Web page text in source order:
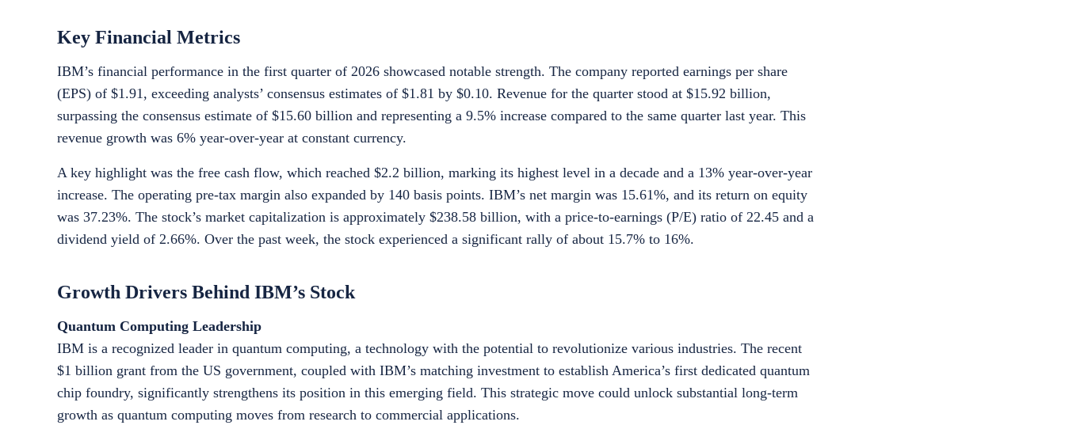
Key Financial Metrics
IBM’s financial performance in the first quarter of 2026 showcased notable strength. The company reported earnings per share
(EPS) of $1.91, exceeding analysts’ consensus estimates of $1.81 by $0.10. Revenue for the quarter stood at $15.92 billion,
surpassing the consensus estimate of $15.60 billion and representing a 9.5% increase compared to the same quarter last year. This
revenue growth was 6% year-over-year at constant currency.
A key highlight was the free cash flow, which reached $2.2 billion, marking its highest level in a decade and a 13% year-over-year
increase. The operating pre-tax margin also expanded by 140 basis points. IBM’s net margin was 15.61%, and its return on equity
was 37.23%. The stock’s market capitalization is approximately $238.58 billion, with a price-to-earnings (P/E) ratio of 22.45 and a
dividend yield of 2.66%. Over the past week, the stock experienced a significant rally of about 15.7% to 16%.
Growth Drivers Behind IBM’s Stock
Quantum Computing Leadership
IBM is a recognized leader in quantum computing, a technology with the potential to revolutionize various industries. The recent
$1 billion grant from the US government, coupled with IBM’s matching investment to establish America’s first dedicated quantum
chip foundry, significantly strengthens its position in this emerging field. This strategic move could unlock substantial long-term
growth as quantum computing moves from research to commercial applications.